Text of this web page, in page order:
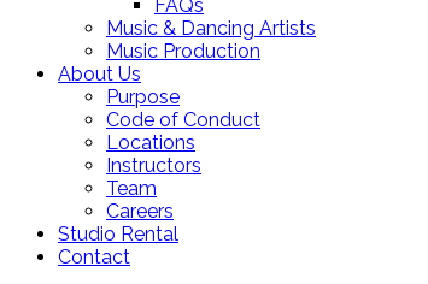
FAQs
Music & Dancing Artists
Music Production
About Us
Purpose
Code of Conduct
Locations
Instructors
Team
Careers
Studio Rental
Contact